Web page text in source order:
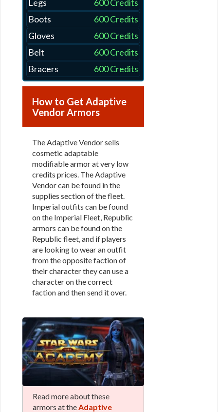
Legs
600 Credits
Boots
600 Credits
Gloves
600 Credits
Belt
600 Credits
Bracers
600 Credits
How to Get Adaptive
Vendor Armors
The Adaptive Vendor sells
cosmetic adaptable
modifiable armor at very low
credits prices. The Adaptive
Vendor can be found in the
supplies section of the fleet.
Imperial outfits can be found
on the Imperial Fleet, Republic
armors can be found on the
Republic fleet, and if players
are looking to wear an outfit
from the opposite faction of
their character they can use a
character on the correct
faction and then send it over.
Read more about these
armors at theAdaptive